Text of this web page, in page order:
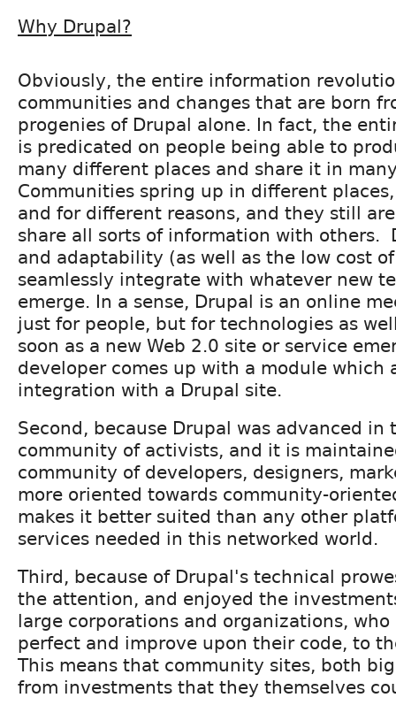
Why Drupal?
Obviously, the entire information
communities and changes that are born
progenies of Drupal alone. In fact, the
is predicated on people being able to
many different places and share it in
Communities spring up in different
and for different reasons, and they still
share all sorts of information with others.
and adaptability (as well as the low cost
seamlessly integrate with whatever new
emerge. In a sense, Drupal is an online
just for people, but for technologies as
soon as a new Web 2.0 site or service
developer comes up with a module which
integration with a Drupal site.
Second, because Drupal was advanced in
community of activists, and it is
community of developers, designers,
more oriented towards community-
makes it better suited than any other
services needed in this networked world.
Third, because of Drupal's technical
the attention, and enjoyed the
large corporations and organizations,
perfect and improve upon their code, to
This means that community sites, both
from investments that they themselves